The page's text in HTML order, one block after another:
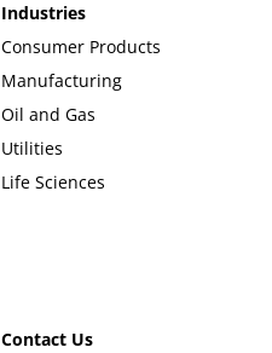
Industries
Consumer Products
Manufacturing
Oil and Gas
Utilities
Life Sciences
Contact Us